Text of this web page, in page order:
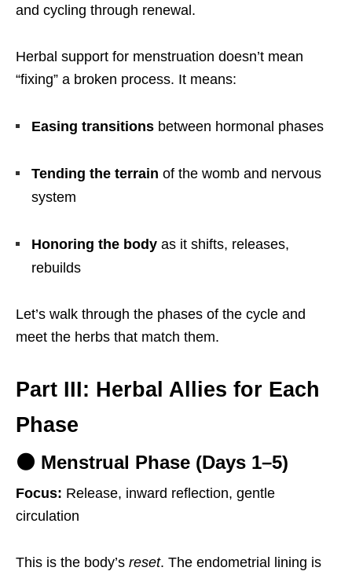
and cycling through renewal.
Herbal support for menstruation doesn’t mean
“fixing” a broken process. It means:
Easing transitions between hormonal phases
Tending the terrain of the womb and nervous
system
Honoring the body as it shifts, releases,
rebuilds
Let’s walk through the phases of the cycle and
meet the herbs that match them.
Part III: Herbal Allies for Each
Phase
🌑 Menstrual Phase (Days 1–5)
Focus: Release, inward reflection, gentle
circulation
This is the body’s reset. The endometrial lining is